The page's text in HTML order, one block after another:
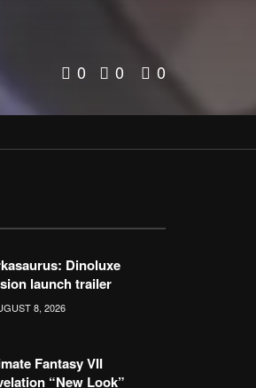
0 0 0
Dinoluxe
launch trailer
8, 2026
Fantasy VII
“New Look”